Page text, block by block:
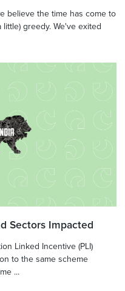
believe the time has come to
greedy. We've exited
Sectors Impacted
Linked Incentive (PLI)
to the same scheme
...